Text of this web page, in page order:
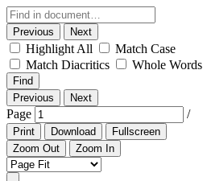
Previous Next
Highlight All
Match Case
Match Diacritics
Whole Words
Find
Previous
Next
Page /
Print Download
Fullscreen
Zoom Out
Zoom In